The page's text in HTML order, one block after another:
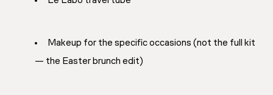
Makeup for the specific occasions (not the full kit
— the Easter brunch edit)